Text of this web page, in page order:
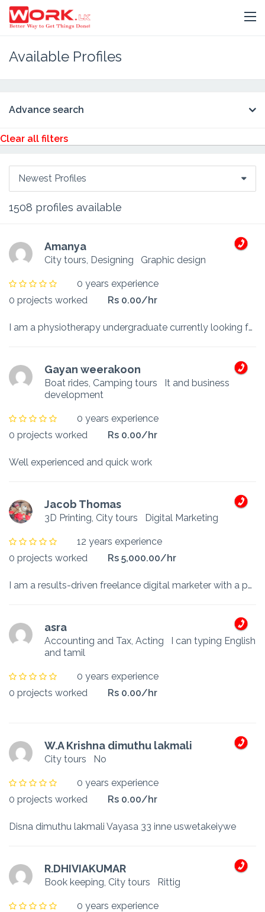
Available Profiles
Advance search
Clear all filters
Newest Profiles
1508 profiles available
Amanya
City tours, Designing Graphic design
0 years experience
0 projects worked
Rs 0.00/hr
I am a physiotherapy undergraduate currently looking for a part time job to assist my studies and help my family. I look forward to work with much dedication and commitment.
Gayan weerakoon
Boat rides, Camping tours It and business
development
0 years experience
0 projects worked
Rs 0.00/hr
Well experienced and quick work
Jacob Thomas
3D Printing, City tours Digital Marketing
12 years experience
0 projects worked
Rs 5,000.00/hr
I am a results-driven freelance digital marketer with a passion for helping businesses grow through innovative online strategies. With years of experience in marketing, branding, and customer engageme...
asra
Accounting and Tax, Acting I can typing English
and tamil
0 years experience
0 projects worked
Rs 0.00/hr
W.A Krishna dimuthu lakmali
City tours No
0 years experience
0 projects worked
Rs 0.00/hr
Disna dimuthu lakmali Vayasa 33 inne uswetakeiywe
R.DHIVIAKUMAR
Book keeping, City tours Rittig
0 years experience